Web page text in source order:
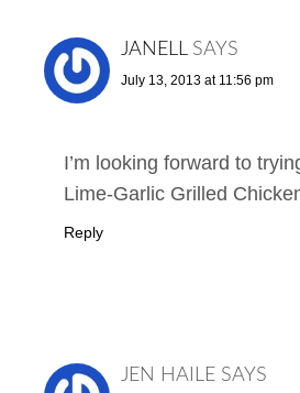
JANELL SAYS
July 13, 2013 at 11:56 pm
I’m looking forward to
Lime-Garlic Grilled
Reply
JEN HAILE SAYS